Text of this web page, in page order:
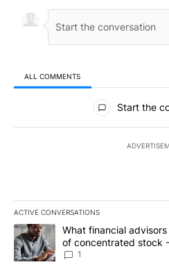
ALL COMMENTS
All Comments
Start the
ACTIVE CONVERSATIONS
The following is a list of the most
A trending article titled "What
What financial
of concentrated stock
1